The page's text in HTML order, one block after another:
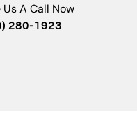
Us A Call Now
280-1923